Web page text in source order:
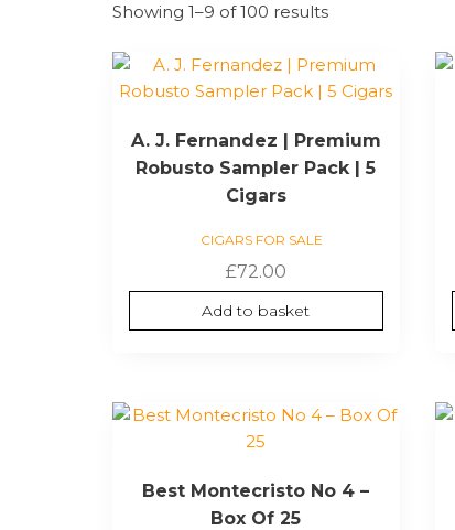
Showing 1–9 of 100 results
A. J. Fernandez | Premium
Robusto Sampler Pack | 5
Cigars
CIGARS FOR SALE
£72.00
Add to basket
Best Montecristo No 4 –
Box Of 25